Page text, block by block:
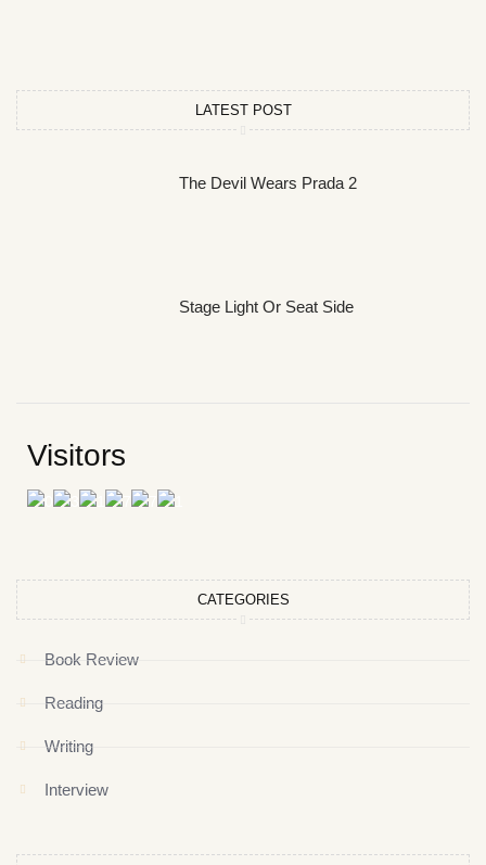
LATEST POST
The Devil Wears Prada 2
Stage Light Or Seat Side
Visitors
CATEGORIES
Book Review
Reading
Writing
Interview